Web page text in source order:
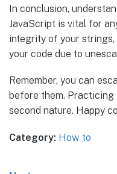
In conclusion,
JavaScript is vital for
integrity of your
your code due to
Remember, you can
before them.
second nature. Happy
Category: How to